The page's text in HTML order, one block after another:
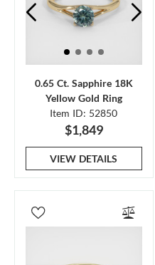
0.65 Ct. Sapphire 18K
Yellow Gold Ring
Item ID: 52850
$1,849
VIEW DETAILS